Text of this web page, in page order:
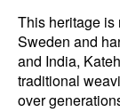
This heritage is
Sweden and
and India,
traditional
over